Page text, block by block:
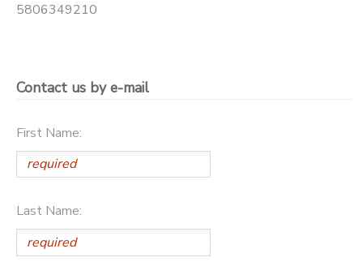
5806349210
Contact us by e-mail
First Name:
Last Name: